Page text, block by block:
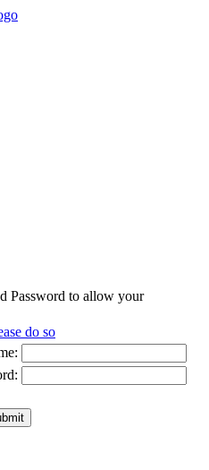
Password to allow your
do so